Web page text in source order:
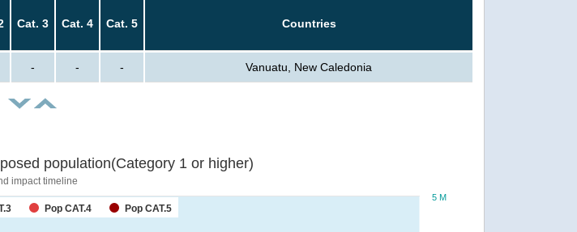
Cat. 3 Cat. 4 Cat. 5 Countries
- - - Vanuatu, New Caledonia
population(Category 1 or higher)
impact timeline
Pop CAT.4 Pop CAT.5
5 M